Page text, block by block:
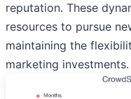
reputation. These
resources to pursue
maintaining the
marketing investments.